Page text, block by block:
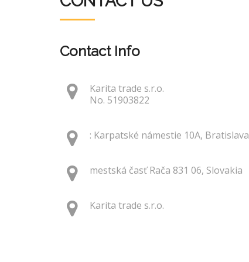
Contact Info
Karita trade s.r.o.
No. 51903822
: Karpatské námestie 10A, Bratislava
mestská časť Rača 831 06, Slovakia
Karita trade s.r.o.